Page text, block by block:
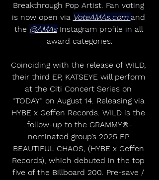
Breakthrough Pop Artist. Fan voting
is now open via VoteAMAs.com and
the @AMAs Instagram profile in all
award categories.
Coinciding with the release of WILD,
their third EP, KATSEYE will perform
at the Citi Concert Series on
“TODAY” on August 14. Releasing via
HYBE x Geffen Records. WILD is the
follow-up to the GRAMMY®-
nominated group’s 2025 EP
BEAUTIFUL CHAOS, (HYBE x Geffen
Records), which debuted in the top
five of the Billboard 200. Pre-save /